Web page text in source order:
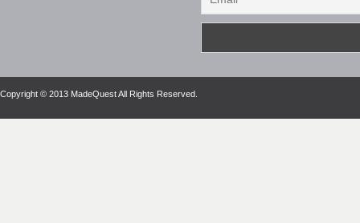
Copyright © 2013 MadeQuest All Rights Reserved.